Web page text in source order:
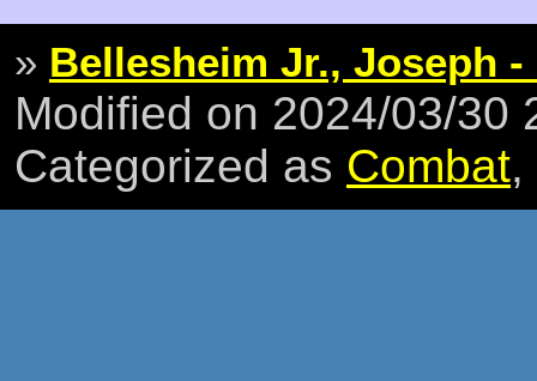
» Bellesheim Jr., Joseph -
Modified on 2024/03/30
Categorized as Combat,